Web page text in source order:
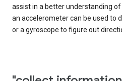
assist in a better understanding
an accelerometer can be used to
or a gyroscope to figure out